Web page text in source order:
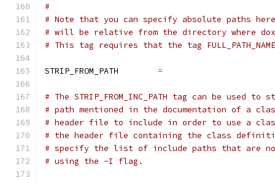
#
# Note that you can specify absolute paths
# will be relative from the directory where
# This tag requires that the tag
STRIP_FROM_PATH =
# The STRIP_FROM_INC_PATH tag can be
# path mentioned in the documentation of a
# header file to include in order to use a
# the header file containing the class
# specify the list of include paths that are
# using the -I flag.